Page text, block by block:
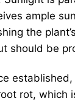
ample
the
should be
rot, which